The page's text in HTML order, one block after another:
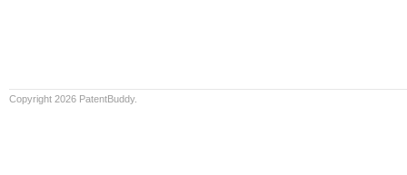
Copyright 2026 PatentBuddy.